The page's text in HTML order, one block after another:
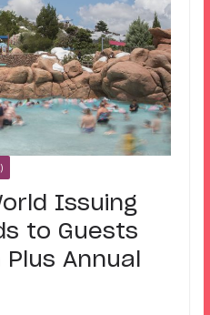
Issuing
to Guests
Annual